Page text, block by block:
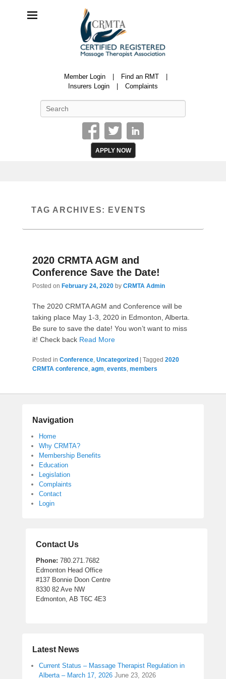
Certified Registered Massage Therapy Association
Member Login
Find an RMT
Insurers Login
Complaints
APPLY NOW
TAG ARCHIVES: EVENTS
2020 CRMTA AGM and
Conference Save the Date!
Posted on February 24, 2020 by CRMTA Admin
The 2020 CRMTA AGM and Conference will be
taking place May 1-3, 2020 in Edmonton, Alberta.
Be sure to save the date! You won’t want to miss
it! Check back Read More
Posted in Conference Uncategorized | Tagged 2020
CRMTA conference agm events members
Navigation
Home
Why CRMTA?
Membership Benefits
Education
Legislation
Complaints
Contact
Login
Contact Us
Phone: 780.271.7682
Edmonton Head Office
#137 Bonnie Doon Centre
8330 82 Ave NW
Edmonton, AB T6C 4E3
Latest News
Current Status – Massage Therapist Regulation in
Alberta – March 17, 2026 June 23, 2026